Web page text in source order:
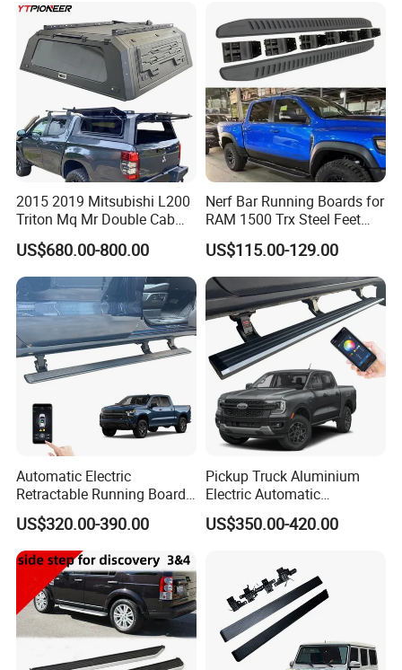
Aluminum Alloy+ABS
2015 2019 Mitsubishi L200
Triton Mq Mr Double Cab
Pickup Bed Cap Truck
Hardtop Topper Tray
Camper Shell Aluminium
Canopy
US$680.00-800.00
Nerf Bar Running Boards for
RAM 1500 Trx Steel Feet
Steps
US$115.00-129.00
Automatic Electric
Retractable Running Boards
for Silverado Trucks
US$320.00-390.00
Pickup Truck Aluminium
Electric Automatic
Retractable Running Boards
Power Side Step for Ford
US$350.00-420.00